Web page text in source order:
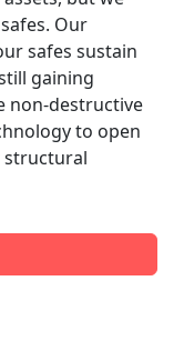
Our
safes sustain
gaining
non-destructive
to open